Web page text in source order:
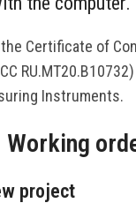
Certificate of
Instruments.
Working
project